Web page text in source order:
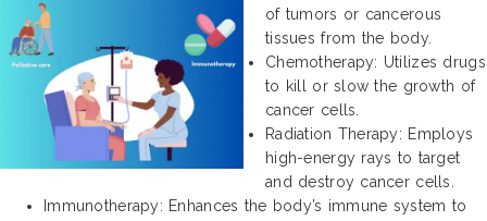
of tumors or cancerous
tissues from the body.
Chemotherapy: Utilizes drugs
to kill or slow the growth of
cancer cells.
Radiation Therapy: Employs
high-energy rays to target
and destroy cancer cells.
Immunotherapy: Enhances the body’s immune system to